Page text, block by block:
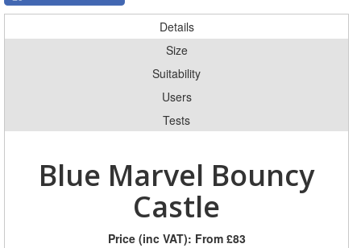
Details
Size
Suitability
Users
Tests
Blue Marvel Bouncy
Castle
Price (inc VAT): From £83